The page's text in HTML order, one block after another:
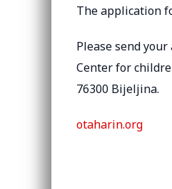
The application
Please send
Center for
76300 Bijeljina.
otaharin.org